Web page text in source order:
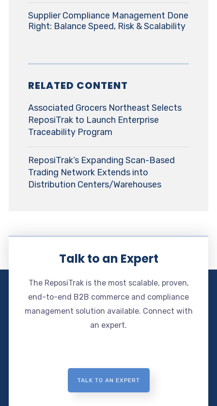
Supplier Compliance Management Done
Right: Balance Speed, Risk & Scalability
RELATED CONTENT
Associated Grocers Northeast Selects
ReposiTrak to Launch Enterprise
Traceability Program
ReposiTrak’s Expanding Scan-Based
Trading Network Extends into
Distribution Centers/Warehouses
Talk to an Expert
The ReposiTrak is the most scalable, proven,
end-to-end B2B commerce and compliance
management solution available. Connect with
an expert.
TALK TO AN EXPERT